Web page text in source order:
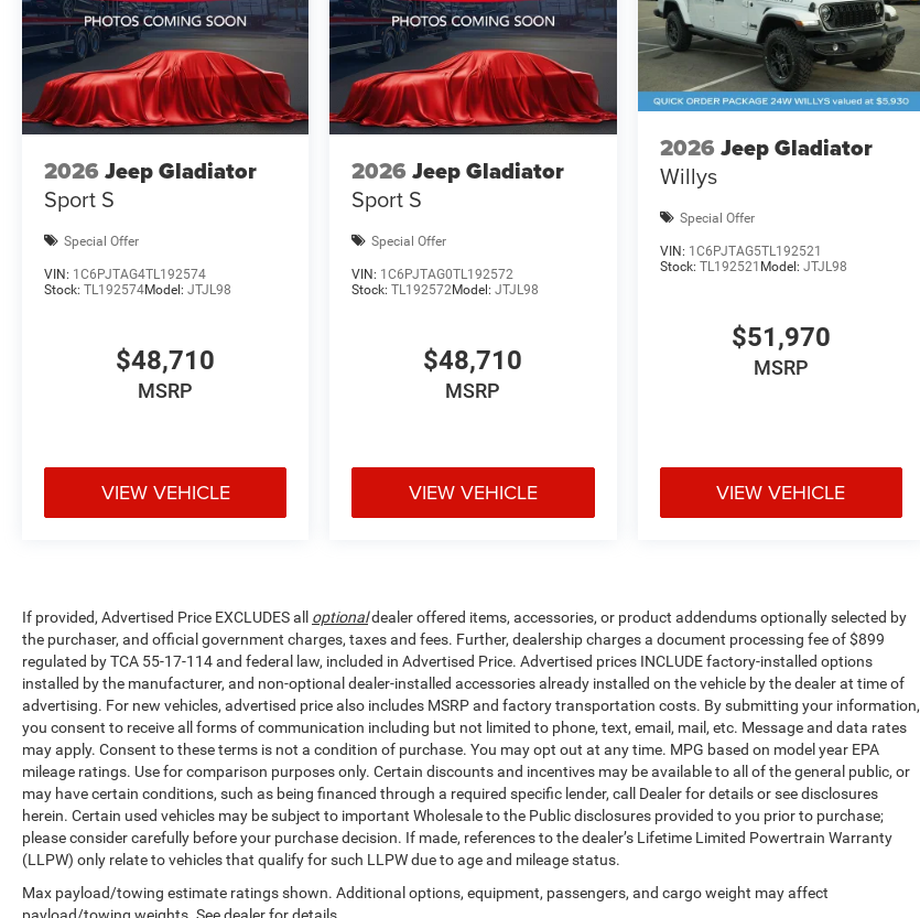
2026 Jeep Gladiator
Sport S
Special Offer
VIN: 1C6PJTAG4TL192574
Stock: TL192574Model: JTJL98
$48,710
MSRP
VIEW VEHICLE
2026 Jeep Gladiator
Sport S
Special Offer
VIN: 1C6PJTAG0TL192572
Stock:TL192572Model:JTJL98
$48,710
MSRP
VIEW VEHICLE
2026 Jeep Gladiator
Willys
Special Offer
VIN: 1C6PJTAG5TL192521
Stock: TL192521 Model: JTJL98
$51,970
MSRP
VIEW VEHICLE
If provided, Advertised Price EXCLUDES all optionaldealer offered items, accessories, or product addendums optionally selected by
the purchaser, and official government charges, taxes and fees. Further, dealership charges a document processing fee of $899
regulated by TCA 55-17-114 and federal law, included in Advertised Price. Advertised prices INCLUDE factory-installed options
installed by the manufacturer, and non-optional dealer-installed accessories already installed on the vehicle by the dealer at time of
advertising. For new vehicles, advertised price also includes MSRP and factory transportation costs. By submitting your information,
you consent to receive all forms of communication including but not limited to phone, text, email, mail, etc. Message and data rates
may apply. Consent to these terms is not a condition of purchase. You may opt out at any time. MPG based on model year EPA
mileage ratings. Use for comparison purposes only. Certain discounts and incentives may be available to all of the general public, or
may have certain conditions, such as being financed through a required specific lender, call Dealer for details or see disclosures
herein. Certain used vehicles may be subject to important Wholesale to the Public disclosures provided to you prior to purchase;
please consider carefully before your purchase decision. If made, references to the dealer’s Lifetime Limited Powertrain Warranty
(LLPW) only relate to vehicles that qualify for such LLPW due to age and mileage status.
Max payload/towing estimate ratings shown. Additional options, equipment, passengers, and cargo weight may affect